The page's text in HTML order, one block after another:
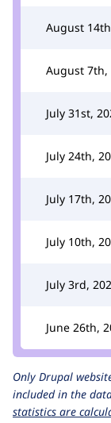
August
August 7th,
July 31st,
July 24th,
July 17th,
July 10th,
July 3rd,
June 26th,
Only Drupal
included in the
statistics are